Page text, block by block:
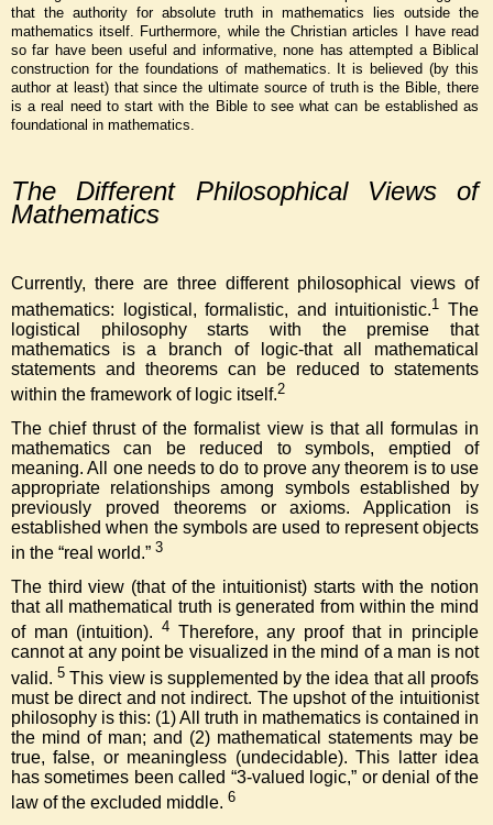
that the authority for absolute truth in mathematics lies outside the
mathematics itself. Furthermore, while the Christian articles I have read
so far have been useful and informative, none has attempted a Biblical
construction for the foundations of mathematics. It is believed (by this
author at least) that since the ultimate source of truth is the Bible, there
is a real need to start with the Bible to see what can be established as
foundational in mathematics.
The Different Philosophical Views of
Mathematics
Currently, there are three different philosophical views of
mathematics: logistical, formalistic, and intuitionistic.1
The
logistical philosophy starts with the premise that
mathematics is a branch of logic-that all mathematical
statements and theorems can be reduced to statements
within the framework of logic itself.2
The chief thrust of the formalist view is that all formulas in
mathematics can be reduced to symbols, emptied of
meaning. All one needs to do to prove any theorem is to use
appropriate relationships among symbols established by
previously proved theorems or axioms. Application is
established when the symbols are used to represent objects
in the “real world.” 3
The third view (that of the intuitionist) starts with the notion
that all mathematical truth is generated from within the mind
of man (intuition). 4 Therefore, any proof that in principle
cannot at any point be visualized in the mind of a man is not
valid. 5 This view is supplemented by the idea that all proofs
must be direct and not indirect. The upshot of the intuitionist
philosophy is this: (1) All truth in mathematics is contained in
the mind of man; and (2) mathematical statements may be
true, false, or meaningless (undecidable). This latter idea
has sometimes been called “3-valued logic,” or denial of the
law of the excluded middle. 6